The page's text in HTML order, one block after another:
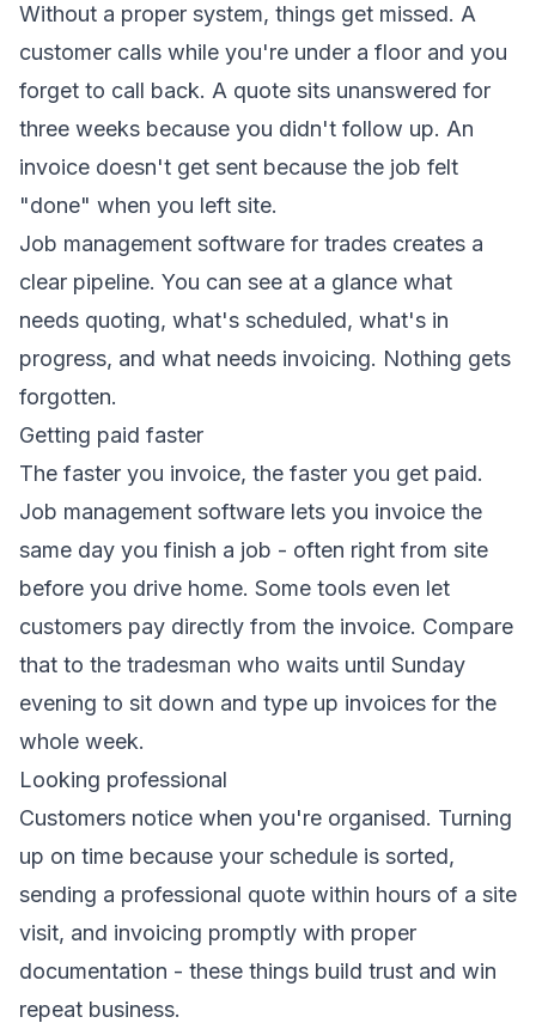
Without a proper system, things get missed. A
customer calls while you're under a floor and you
forget to call back. A quote sits unanswered for
three weeks because you didn't follow up. An
invoice doesn't get sent because the job felt
"done" when you left site.
Job management software for trades creates a
clear pipeline. You can see at a glance what
needs quoting, what's scheduled, what's in
progress, and what needs invoicing. Nothing gets
forgotten.
Getting paid faster
The faster you invoice, the faster you get paid.
Job management software lets you invoice the
same day you finish a job - often right from site
before you drive home. Some tools even let
customers pay directly from the invoice. Compare
that to the tradesman who waits until Sunday
evening to sit down and type up invoices for the
whole week.
Looking professional
Customers notice when you're organised. Turning
up on time because your schedule is sorted,
sending a professional quote within hours of a site
visit, and invoicing promptly with proper
documentation - these things build trust and win
repeat business.